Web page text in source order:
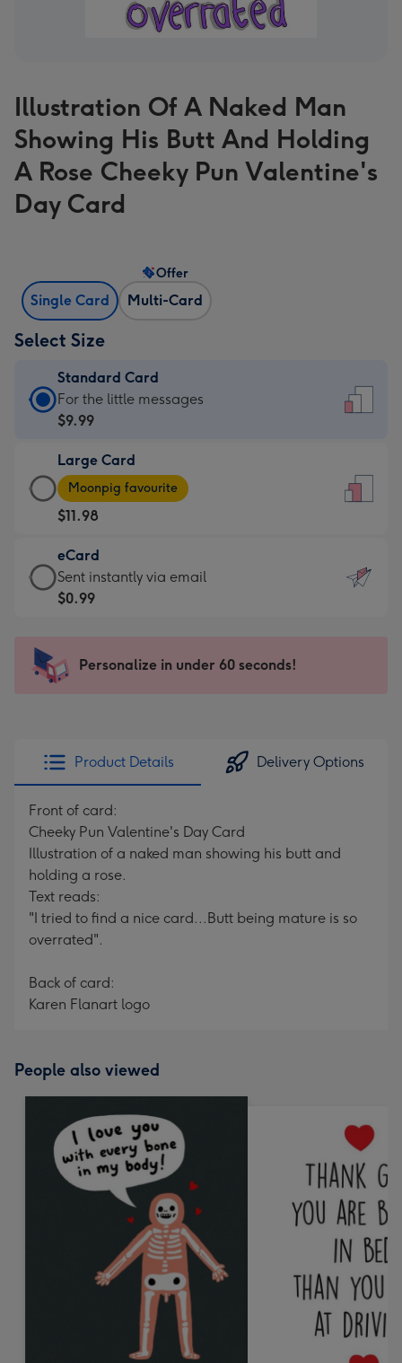
Illustration Of A Naked Man
Showing His Butt And Holding
A Rose Cheeky Pun Valentine's
Day Card
Single Card Multi-Card
Offer
Select Size
Standard Card
Standard
Card
$9.99
-
For
the
little
messages
-
x
185
For the little messages
$9.99
Large Card
Large
Card
-
$11.98
-
Moonpig
favourite
205
Moonpig favourite
$11.98
eCard
eCard
-
Sent
instantly
Sent instantly via email
$0.99
Personalize in under 60 seconds!
Product Details Delivery Options
Front of card:
Cheeky Pun Valentine's Day Card
Illustration of a naked man showing his butt and
holding a rose.
Text reads:
"I tried to find a nice card...Butt being mature is so
overrated".
Back of card:
Karen Flanart logo
People also viewed